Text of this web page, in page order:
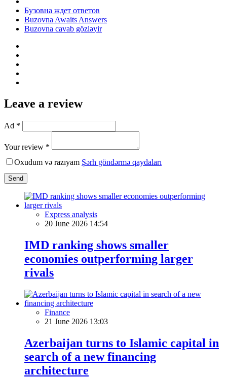
Бузовна ждет ответов
Buzovna Awaits Answers
Buzovna cavab gözləyir
Leave a review
Ad *
Your review *
Oxudum və razıyam Şərh göndərmə qaydaları
Send
Express analysis
20 June 2026 14:54
IMD ranking shows smaller
economies outperforming larger
rivals
Finance
21 June 2026 13:03
Azerbaijan turns to Islamic capital in
search of a new financing
architecture